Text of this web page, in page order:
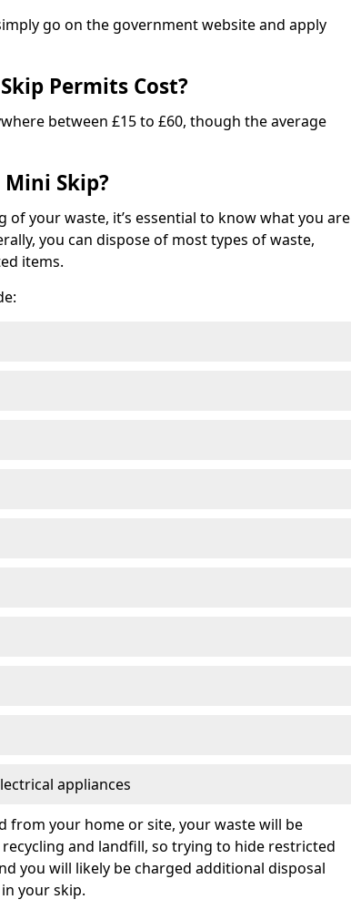
go on the government website and apply
Permits Cost?
between £15 to £60, though the average
Skip?
of your waste, it’s essential to know what you are
you can dispose of most types of waste,
items.
appliances
from your home or site, your waste will be
and landfill, so trying to hide restricted
you will likely be charged additional disposal
your skip.